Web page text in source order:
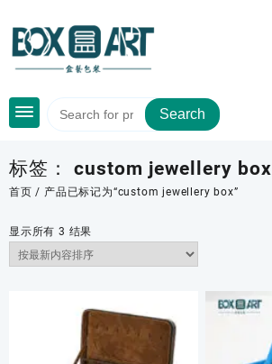
content
Search
标签： custom jewellery box
首页 / 产品已标记为“custom jewellery box”
显示所有 3 结果
最
新
容
排
序